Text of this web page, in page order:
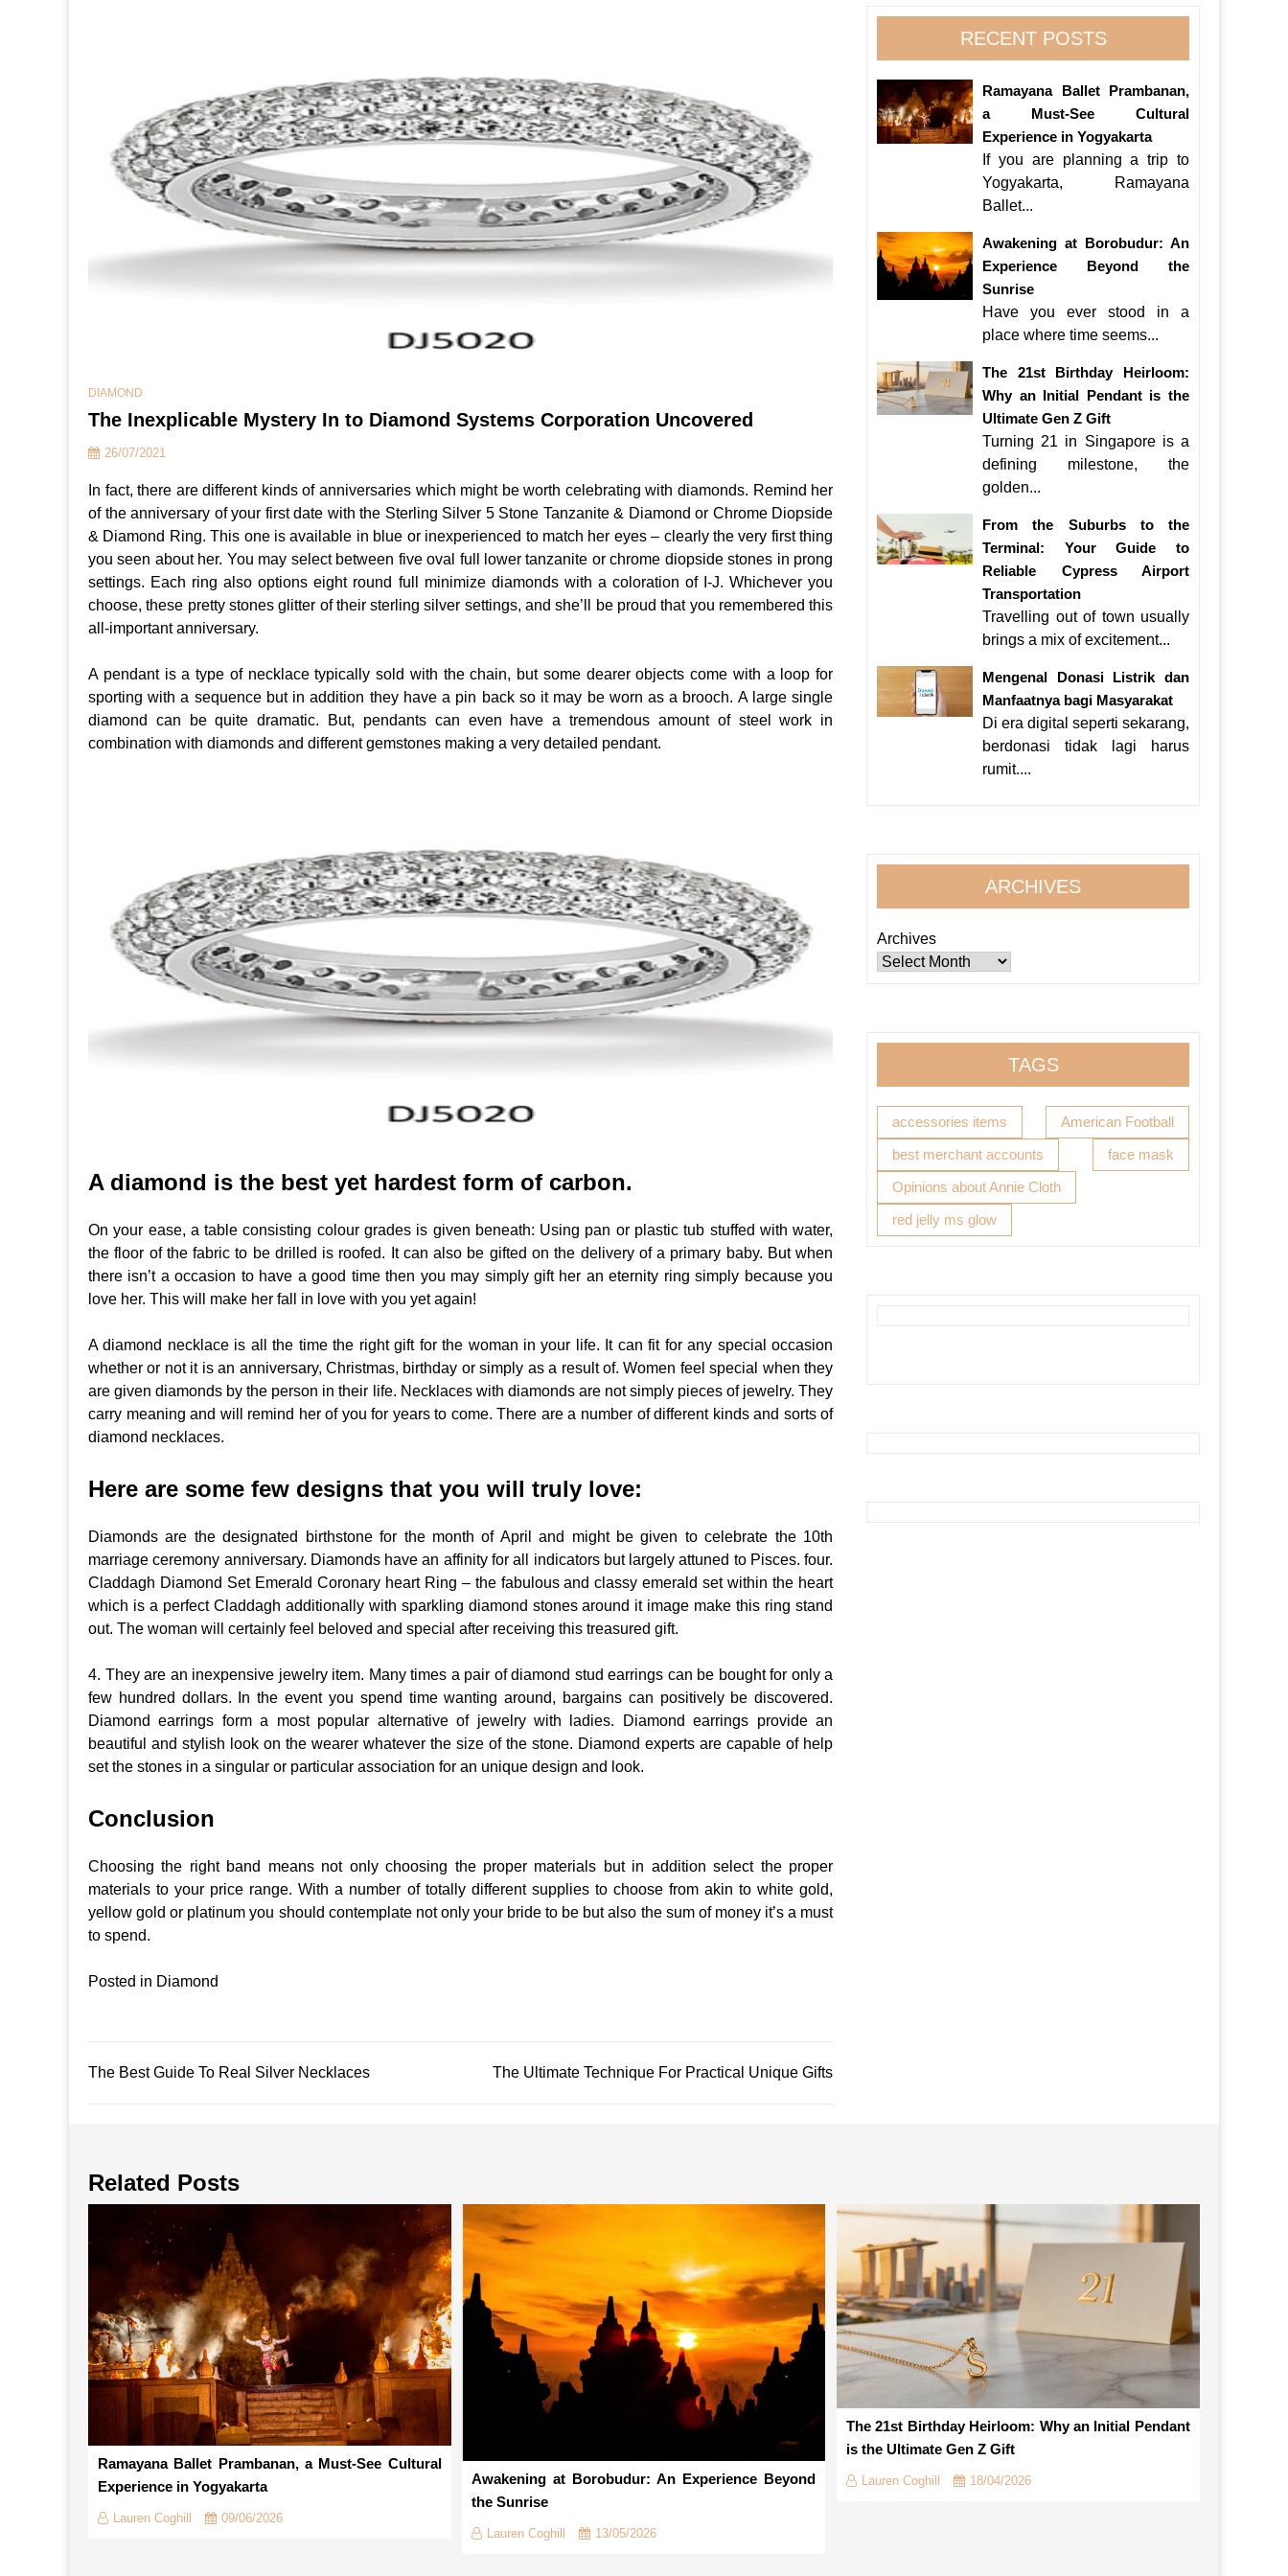
DIAMOND
The Inexplicable Mystery In to Diamond Systems Corporation Uncovered
26/07/2021
In fact, there are different kinds of anniversaries which might be worth celebrating with diamonds. Remind her
of the anniversary of your first date with the Sterling Silver 5 Stone Tanzanite & Diamond or Chrome Diopside
& Diamond Ring. This one is available in blue or inexperienced to match her eyes – clearly the very first thing
you seen about her. You may select between five oval full lower tanzanite or chrome diopside stones in prong
settings. Each ring also options eight round full minimize diamonds with a coloration of I-J. Whichever you
choose, these pretty stones glitter of their sterling silver settings, and she’ll be proud that you remembered this
all-important anniversary.
A pendant is a type of necklace typically sold with the chain, but some dearer objects come with a loop for
sporting with a sequence but in addition they have a pin back so it may be worn as a brooch. A large single
diamond can be quite dramatic. But, pendants can even have a tremendous amount of steel work in
combination with diamonds and different gemstones making a very detailed pendant.
A diamond is the best yet hardest form of carbon.
On your ease, a table consisting colour grades is given beneath: Using pan or plastic tub stuffed with water,
the floor of the fabric to be drilled is roofed. It can also be gifted on the delivery of a primary baby. But when
there isn’t a occasion to have a good time then you may simply gift her an eternity ring simply because you
love her. This will make her fall in love with you yet again!
A diamond necklace is all the time the right gift for the woman in your life. It can fit for any special occasion
whether or not it is an anniversary, Christmas, birthday or simply as a result of. Women feel special when they
are given diamonds by the person in their life. Necklaces with diamonds are not simply pieces of jewelry. They
carry meaning and will remind her of you for years to come. There are a number of different kinds and sorts of
diamond necklaces.
Here are some few designs that you will truly love:
Diamonds are the designated birthstone for the month of April and might be given to celebrate the 10th
marriage ceremony anniversary. Diamonds have an affinity for all indicators but largely attuned to Pisces. four.
Claddagh Diamond Set Emerald Coronary heart Ring – the fabulous and classy emerald set within the heart
which is a perfect Claddagh additionally with sparkling diamond stones around it image make this ring stand
out. The woman will certainly feel beloved and special after receiving this treasured gift.
4. They are an inexpensive jewelry item. Many times a pair of diamond stud earrings can be bought for only a
few hundred dollars. In the event you spend time wanting around, bargains can positively be discovered.
Diamond earrings form a most popular alternative of jewelry with ladies. Diamond earrings provide an
beautiful and stylish look on the wearer whatever the size of the stone. Diamond experts are capable of help
set the stones in a singular or particular association for an unique design and look.
Conclusion
Choosing the right band means not only choosing the proper materials but in addition select the proper
materials to your price range. With a number of totally different supplies to choose from akin to white gold,
yellow gold or platinum you should contemplate not only your bride to be but also the sum of money it’s a must
to spend.
Posted in Diamond
Post
The Best Guide To Real Silver Necklaces The Ultimate Technique For Practical Unique Gifts
RECENT POSTS
Ramayana Ballet Prambanan,
a Must-See Cultural
Experience in Yogyakarta
If you are planning a trip to
Yogyakarta, Ramayana
Ballet...
Awakening at Borobudur: An
Experience Beyond the
Sunrise
Have you ever stood in a
place where time seems...
The 21st Birthday Heirloom:
Why an Initial Pendant is the
Ultimate Gen Z Gift
Turning 21 in Singapore is a
defining milestone, the
golden...
From the Suburbs to the
Terminal: Your Guide to
Reliable Cypress Airport
Transportation
Travelling out of town usually
brings a mix of excitement...
Mengenal Donasi Listrik dan
Manfaatnya bagi Masyarakat
Di era digital seperti sekarang,
berdonasi tidak lagi harus
rumit....
ARCHIVES
Archives
TAGS
accessories items
American Football
best merchant accounts
face mask
Opinions about Annie Cloth
red jelly ms glow
Related Posts
Ramayana Ballet Prambanan, a Must-See Cultural
Experience in Yogyakarta
Lauren Coghill 09/06/2026
Awakening at Borobudur: An Experience Beyond
the Sunrise
Lauren Coghill 13/05/2026
The 21st Birthday Heirloom: Why an Initial Pendant
is the Ultimate Gen Z Gift
Lauren Coghill 18/04/2026